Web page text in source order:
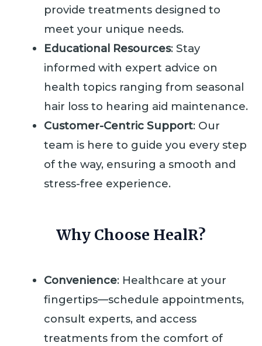
provide treatments designed to
meet your unique needs.
Educational Resources: Stay
informed with expert advice on
health topics ranging from seasonal
hair loss to hearing aid maintenance.
Customer-Centric Support: Our
team is here to guide you every step
of the way, ensuring a smooth and
stress-free experience.
Why Choose HealR?
Convenience: Healthcare at your
fingertips—schedule appointments,
consult experts, and access
treatments from the comfort of